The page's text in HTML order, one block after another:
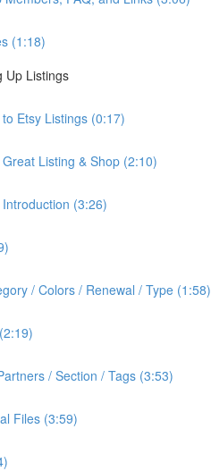
(1:18)
Up Listings
Etsy Listings (0:17)
Listing & Shop (2:10)
(3:26)
/ Colors / Renewal / Type (1:58)
/ Section / Tags (3:53)
Files (3:59)